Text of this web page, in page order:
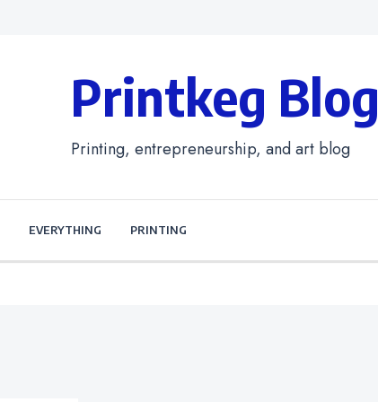
Printkeg Blog
Printing, entrepreneurship, and art blog
EVERYTHING PRINTING